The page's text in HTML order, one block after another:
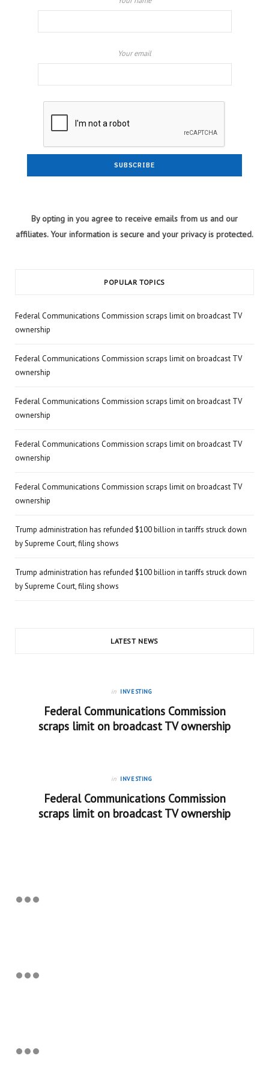
Your email
By opting in you agree to receive emails from us and our
affiliates. Your information is secure and your privacy is protected.
POPULAR TOPICS
Federal Communications Commission scraps limit on broadcast TV
ownership
Federal Communications Commission scraps limit on broadcast TV
ownership
Federal Communications Commission scraps limit on broadcast TV
ownership
Federal Communications Commission scraps limit on broadcast TV
ownership
Federal Communications Commission scraps limit on broadcast TV
ownership
Trump administration has refunded $100 billion in tariffs struck down
by Supreme Court, filing shows
Trump administration has refunded $100 billion in tariffs struck down
by Supreme Court, filing shows
LATEST NEWS
in INVESTING
Federal Communications Commission
scraps limit on broadcast TV ownership
in INVESTING
Federal Communications Commission
scraps limit on broadcast TV ownership